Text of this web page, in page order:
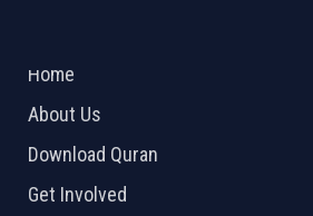
Home
About Us
Download Quran
Get Involved